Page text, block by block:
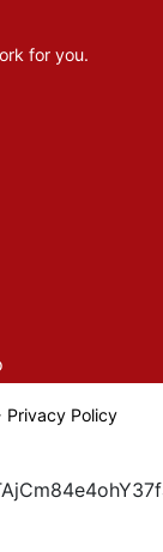
for you.
Privacy Policy